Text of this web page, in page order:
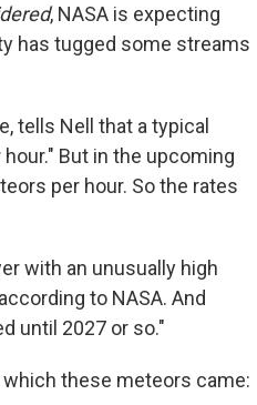
, NASA is expecting
has tugged some streams
tells Nell that a typical
But in the upcoming
per hour. So the rates
with an unusually high
to NASA. And
until 2027 or so."
these meteors came: